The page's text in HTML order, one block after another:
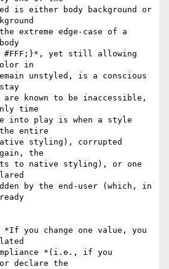
is either body background or
extreme edge-case of a
#FFF;}*, yet still allowing
in
unstyled, is a conscious
known to be inaccessible,
time
into play is when a style
entire
styling), corrupted
the
to native styling), or one
by the end-user (which, in
*If you change one value, you
*(i.e., if you
declare the